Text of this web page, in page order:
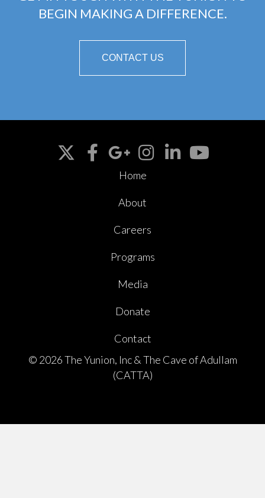
BEGIN MAKING A DIFFERENCE.
CONTACT US
Home
About
Careers
Programs
Media
Donate
Contact
© 2026 The Yunion, Inc & The Cave of Adullam
(CATTA)